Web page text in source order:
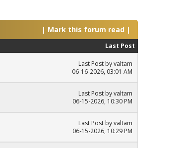
| Mark this forum read |
Last Post
Last Postbyvaltam
06-16-2026, 03:01 AM
Last Postbyvaltam
06-15-2026, 10:30 PM
Last Postbyvaltam
06-15-2026, 10:29 PM